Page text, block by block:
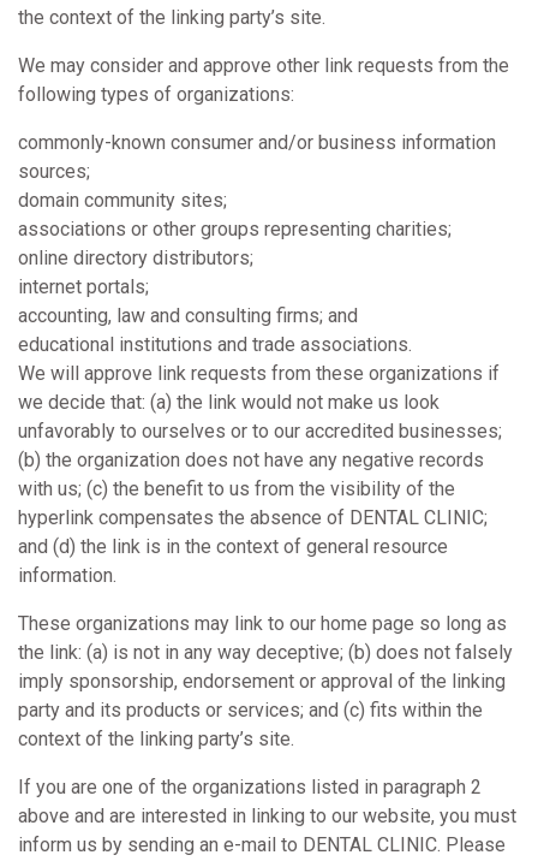
the context of the linking party’s site.
We may consider and approve other link requests from the
following types of organizations:
commonly-known consumer and/or business information
sources;
domain community sites;
associations or other groups representing charities;
online directory distributors;
internet portals;
accounting, law and consulting firms; and
educational institutions and trade associations.
We will approve link requests from these organizations if
we decide that: (a) the link would not make us look
unfavorably to ourselves or to our accredited businesses;
(b) the organization does not have any negative records
with us; (c) the benefit to us from the visibility of the
hyperlink compensates the absence of DENTAL CLINIC;
and (d) the link is in the context of general resource
information.
These organizations may link to our home page so long as
the link: (a) is not in any way deceptive; (b) does not falsely
imply sponsorship, endorsement or approval of the linking
party and its products or services; and (c) fits within the
context of the linking party’s site.
If you are one of the organizations listed in paragraph 2
above and are interested in linking to our website, you must
inform us by sending an e-mail to DENTAL CLINIC. Please